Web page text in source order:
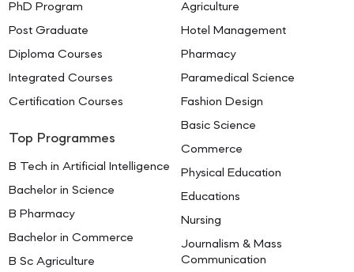
PhD Program
Post Graduate
Diploma Courses
Integrated Courses
Certification Courses
Top Programmes
B Tech in Artificial Intelligence
Bachelor in Science
B Pharmacy
Bachelor in Commerce
B Sc Agriculture
Agriculture
Hotel Management
Pharmacy
Paramedical Science
Fashion Design
Basic Science
Commerce
Physical Education
Educations
Nursing
Journalism & Mass
Communication